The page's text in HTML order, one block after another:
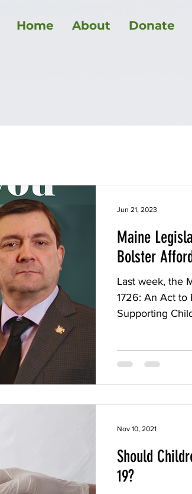
Home About Donate
COVID-19
Maine
Bolster
Last week, the
1726: An Act to
Supporting
Jun 21, 2023
Should
19?
Nov 10, 2021